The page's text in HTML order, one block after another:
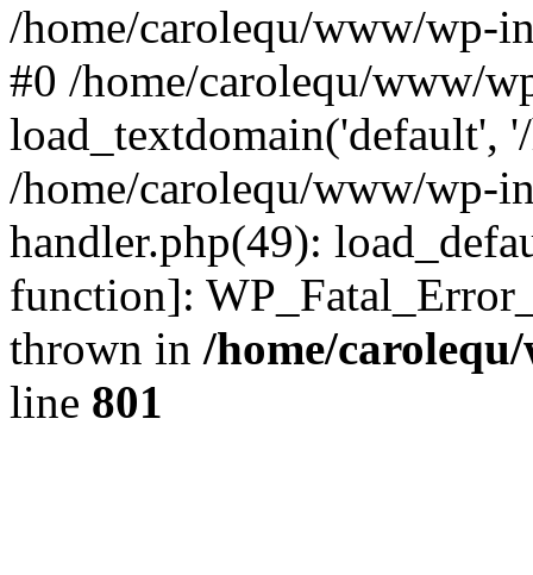
/home/carolequ/www/wp-
#0 /home/carolequ/www/
load_textdomain('default',
/home/carolequ/www/wp-
handler.php(49):
function]:
thrown in /home/
line 801